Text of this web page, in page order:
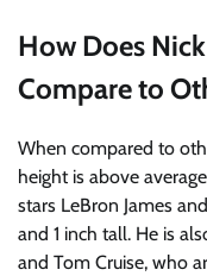
How Does
Compare to
When compared to
height is above
stars LeBron James
and 1 inch tall. He is
and Tom Cruise, who